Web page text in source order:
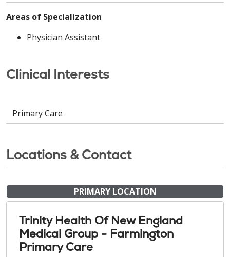
Areas of Specialization
Physician Assistant
Clinical Interests
Primary Care
Locations & Contact
PRIMARY LOCATION
Trinity Health Of New England
Medical Group - Farmington
Primary Care